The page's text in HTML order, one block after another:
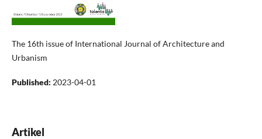
The 16th issue of International Journal of Architecture and
Urbanism
Published: 2023-04-01
Artikel